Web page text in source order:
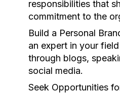
responsibilities that
commitment to the
Build a Personal
an expert in your
through blogs,
social media.
Seek Opportunities